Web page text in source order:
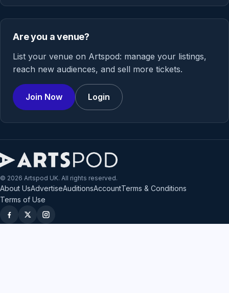
Are you a venue?
List your venue on Artspod: manage your listings,
reach new audiences, and sell more tickets.
Join Now Login
© 2026 Artspod UK. All rights reserved.
About UsAdvertiseAuditionsAccountTerms & Conditions
Terms of Use